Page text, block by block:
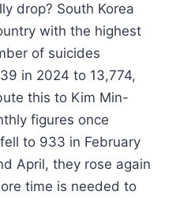
drop? South Korea
with the highest
of suicides
in 2024 to 13,774,
this to Kim Min-
figures once
to 933 in February
April, they rose again
time is needed to